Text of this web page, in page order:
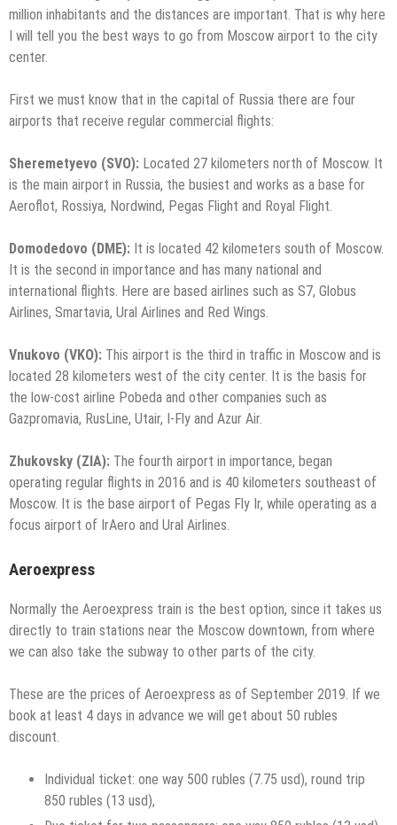
million inhabitants and the distances are important. That is why here
I will tell you the best ways to go from Moscow airport to the city
center.
First we must know that in the capital of Russia there are four
airports that receive regular commercial flights:
Sheremetyevo (SVO): Located 27 kilometers north of Moscow. It
is the main airport in Russia, the busiest and works as a base for
Aeroflot, Rossiya, Nordwind, Pegas Flight and Royal Flight.
Domodedovo (DME): It is located 42 kilometers south of Moscow.
It is the second in importance and has many national and
international flights. Here are based airlines such as S7, Globus
Airlines, Smartavia, Ural Airlines and Red Wings.
Vnukovo (VKO): This airport is the third in traffic in Moscow and is
located 28 kilometers west of the city center. It is the basis for
the low-cost airline Pobeda and other companies such as
Gazpromavia, RusLine, Utair, I-Fly and Azur Air.
Zhukovsky (ZIA): The fourth airport in importance, began
operating regular flights in 2016 and is 40 kilometers southeast of
Moscow. It is the base airport of Pegas Fly Ir, while operating as a
focus airport of IrAero and Ural Airlines.
Aeroexpress
Normally the Aeroexpress train is the best option, since it takes us
directly to train stations near the Moscow downtown, from where
we can also take the subway to other parts of the city.
These are the prices of Aeroexpress as of September 2019. If we
book at least 4 days in advance we will get about 50 rubles
discount.
Individual ticket: one way 500 rubles (7.75 usd), round trip
850 rubles (13 usd),